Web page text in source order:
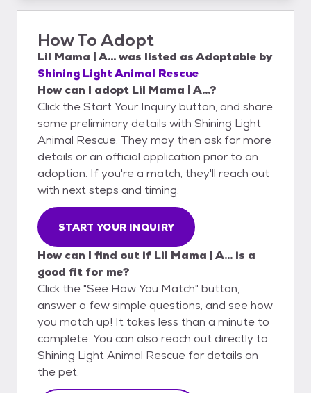
How To Adopt
Lil Mama | A...was listed asAdoptable by
Shining Light Animal Rescue
How can I adopt Lil Mama | A...?
Click the Start Your Inquiry button, and share
some preliminary details with Shining Light
Animal Rescue. They may then ask for more
details or an official application prior to an
adoption. If you're a match, they'll reach out
with next steps and timing.
START YOUR INQUIRY
How can I find out if Lil Mama | A... is a
good fit for me?
Click the "See How You Match" button,
answer a few simple questions, and see how
you match up! It takes less than a minute to
complete. You can also reach out directly to
Shining Light Animal Rescue for details on
the pet.